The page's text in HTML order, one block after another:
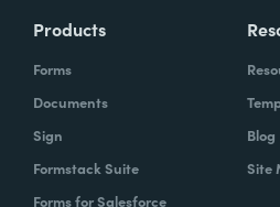
Products
Forms
Documents
Sign
Formstack Suite
Forms for Salesforce
Blog
Site